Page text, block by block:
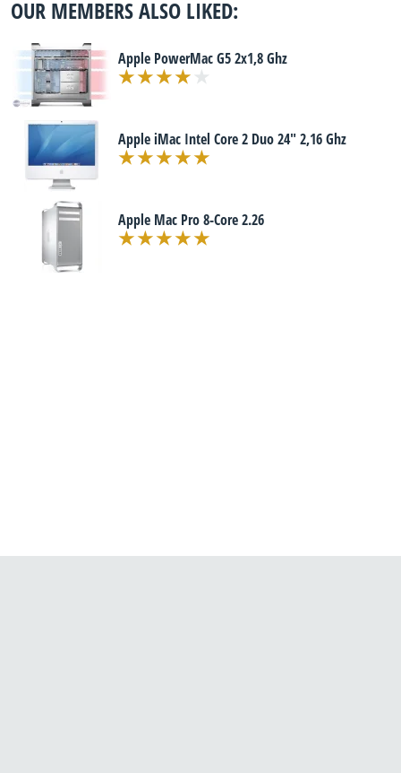
OUR MEMBERS ALSO LIKED:
Apple PowerMac G5 2x1,8 Ghz
Apple iMac Intel Core 2 Duo 24" 2,16 Ghz
Apple Mac Pro 8-Core 2.26